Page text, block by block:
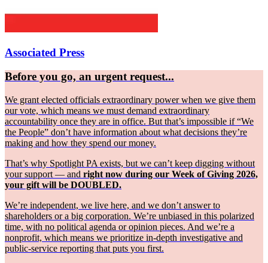
Associated Press
Before you go, an urgent request...
We grant elected officials extraordinary power when we give them
our vote, which means we must demand extraordinary
accountability once they are in office. But that’s impossible if “We
the People” don’t have information about what decisions they’re
making and how they spend our money.
That’s why Spotlight PA exists, but we can’t keep digging without
your support — and right now during our Week of Giving 2026,
your gift will be DOUBLED.
We’re independent, we live here, and we don’t answer to
shareholders or a big corporation. We’re unbiased in this polarized
time, with no political agenda or opinion pieces. And we’re a
nonprofit, which means we prioritize in-depth investigative and
public-service reporting that puts you first.